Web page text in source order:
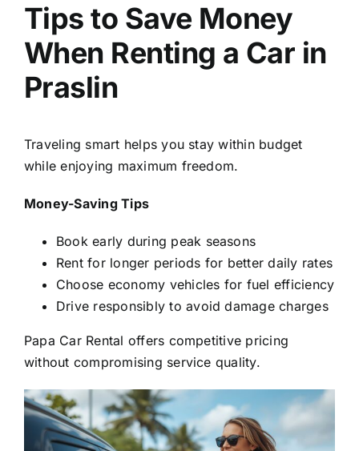
Tips to Save Money
When Renting a Car in
Praslin
Traveling smart helps you stay within budget
while enjoying maximum freedom.
Money-Saving Tips
Book early during peak seasons
Rent for longer periods for better daily rates
Choose economy vehicles for fuel efficiency
Drive responsibly to avoid damage charges
Papa Car Rental offers competitive pricing
without compromising service quality.